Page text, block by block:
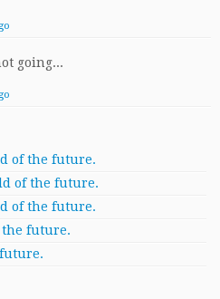
going...
of the future.
of the future.
of the future.
future.